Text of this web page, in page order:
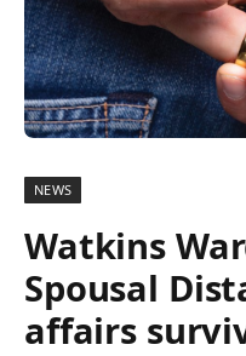
NEWS
Watkins
Spousal
affairs